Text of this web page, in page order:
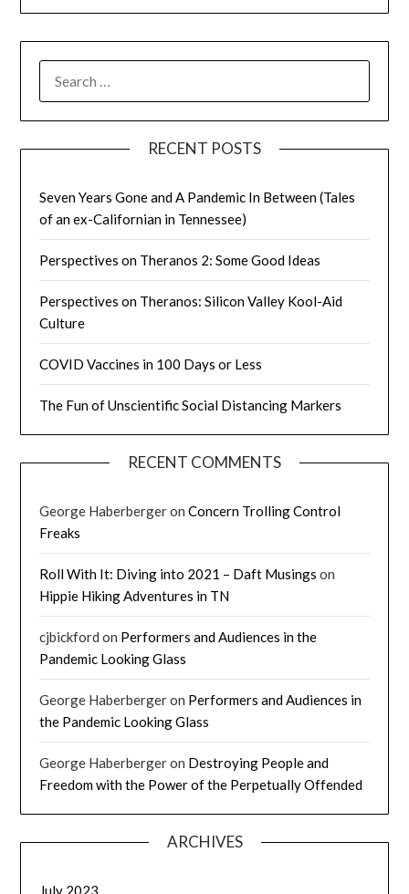
FOR:
RECENT POSTS
Seven Years Gone and A Pandemic In Between (Tales
of an ex-Californian in Tennessee)
Perspectives on Theranos 2: Some Good Ideas
Perspectives on Theranos: Silicon Valley Kool-Aid
Culture
COVID Vaccines in 100 Days or Less
The Fun of Unscientific Social Distancing Markers
RECENT COMMENTS
George HaberbergeronConcern Trolling Control
Freaks
Roll With It: Diving into 2021 – Daft Musings on
Hippie Hiking Adventures in TN
cjbickford on Performers and Audiences in the
Pandemic Looking Glass
George Haberbergeron Performers and Audiences in
the Pandemic Looking Glass
George Haberbergeron Destroying People and
Freedom with the Power of the Perpetually Offended
ARCHIVES
July 2023